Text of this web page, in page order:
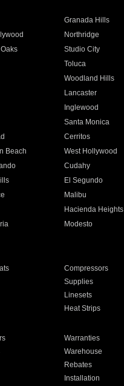
Granada Hills
Northridge
Studio City
Toluca
Woodland Hills
Lancaster
Inglewood
Santa Monica
Cerritos
Beach West Hollywood
Cudahy
El Segundo
Malibu
Hacienda Heights
Modesto
Compressors
Supplies
Linesets
Heat Strips
Warranties
Warehouse
Rebates
Installation